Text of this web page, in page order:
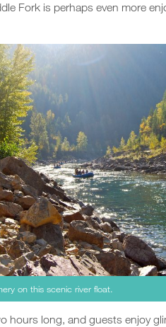
Fork is perhaps even more
on this scenic river float.
hours long, and guests enjoy